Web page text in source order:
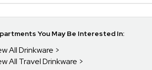
You May Be Interested In:
All Drinkware
All Travel Drinkware